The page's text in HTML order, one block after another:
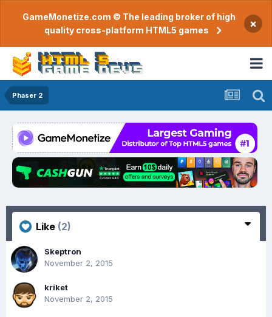
GameMonetize.com © The leading broker of high
quality cross-platform HTML5 games
×
Phaser 2
Like (2)
Skeptron
November 2, 2015
kriket
November 2, 2015